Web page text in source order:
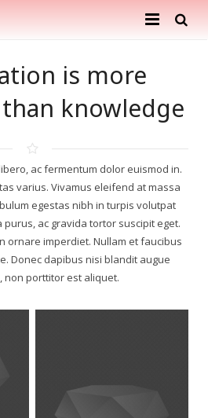
is more
knowledge
ac fermentum dolor euismod in.
varius. Vivamus eleifend at massa
egestas nibh in turpis volutpat
ac gravida tortor suscipit eget.
ornare imperdiet. Nullam et faucibus
Donec dapibus nisi blandit augue
non porttitor est aliquet.